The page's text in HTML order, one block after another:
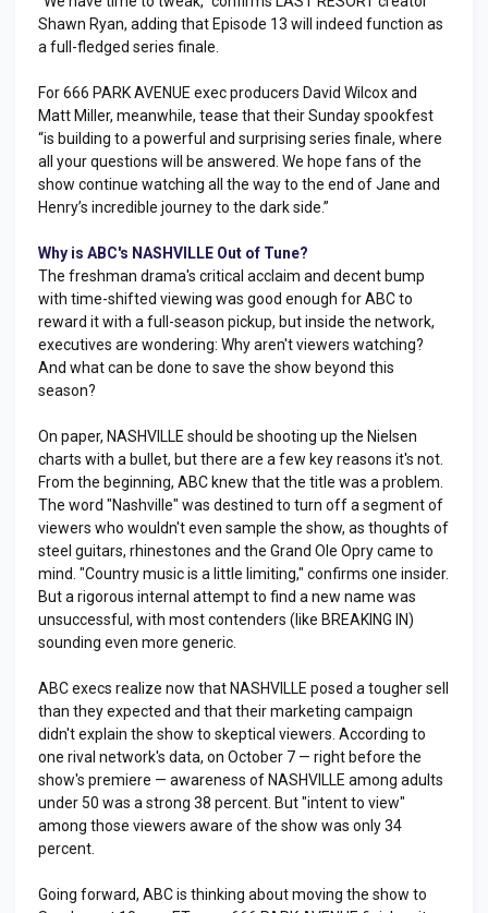
Shawn Ryan, adding that Episode 13 will indeed function as
a full-fledged series finale.
For 666 PARK AVENUE exec producers David Wilcox and
Matt Miller, meanwhile, tease that their Sunday spookfest
“is building to a powerful and surprising series finale, where
all your questions will be answered. We hope fans of the
show continue watching all the way to the end of Jane and
Henry’s incredible journey to the dark side.”
Why is ABC's NASHVILLE Out of Tune?
The freshman drama's critical acclaim and decent bump
with time-shifted viewing was good enough for ABC to
reward it with a full-season pickup, but inside the network,
executives are wondering: Why aren't viewers watching?
And what can be done to save the show beyond this
season?
On paper, NASHVILLE should be shooting up the Nielsen
charts with a bullet, but there are a few key reasons it's not.
From the beginning, ABC knew that the title was a problem.
The word "Nashville" was destined to turn off a segment of
viewers who wouldn't even sample the show, as thoughts of
steel guitars, rhinestones and the Grand Ole Opry came to
mind. "Country music is a little limiting," confirms one insider.
But a rigorous internal attempt to find a new name was
unsuccessful, with most contenders (like BREAKING IN)
sounding even more generic.
ABC execs realize now that NASHVILLE posed a tougher sell
than they expected and that their marketing campaign
didn't explain the show to skeptical viewers. According to
one rival network's data, on October 7 — right before the
show's premiere — awareness of NASHVILLE among adults
under 50 was a strong 38 percent. But "intent to view"
among those viewers aware of the show was only 34
percent.
Going forward, ABC is thinking about moving the show to